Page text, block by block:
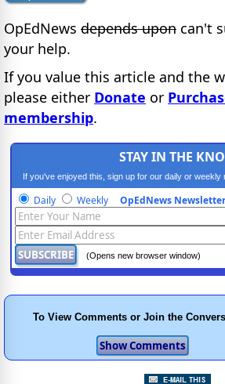
OpEdNews depends upon can't
your help.
If you value this article and the
please either Donate or
membership.
STAY IN THE
If you've enjoyed this, sign up for our daily or weekly
progressive content.
Daily Weekly OpEdNews Newsletter
(Opens new browser window)
To View Comments or Join the